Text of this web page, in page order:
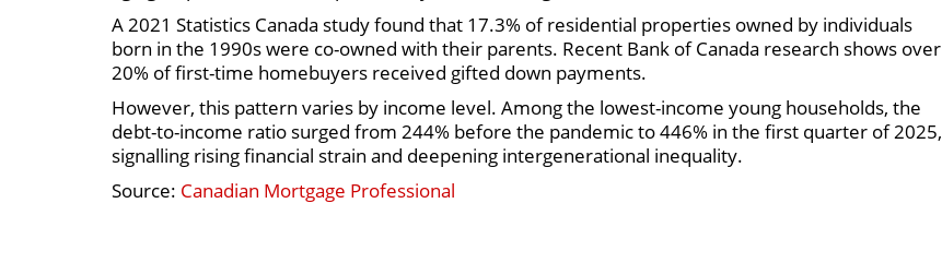
A 2021 Statistics Canada study found that 17.3% of residential properties owned by individuals
born in the 1990s were co-owned with their parents. Recent Bank of Canada research shows over
20% of first-time homebuyers received gifted down payments.
However, this pattern varies by income level. Among the lowest-income young households, the
debt-to-income ratio surged from 244% before the pandemic to 446% in the first quarter of 2025,
signalling rising financial strain and deepening intergenerational inequality.
Source: Canadian Mortgage Professional